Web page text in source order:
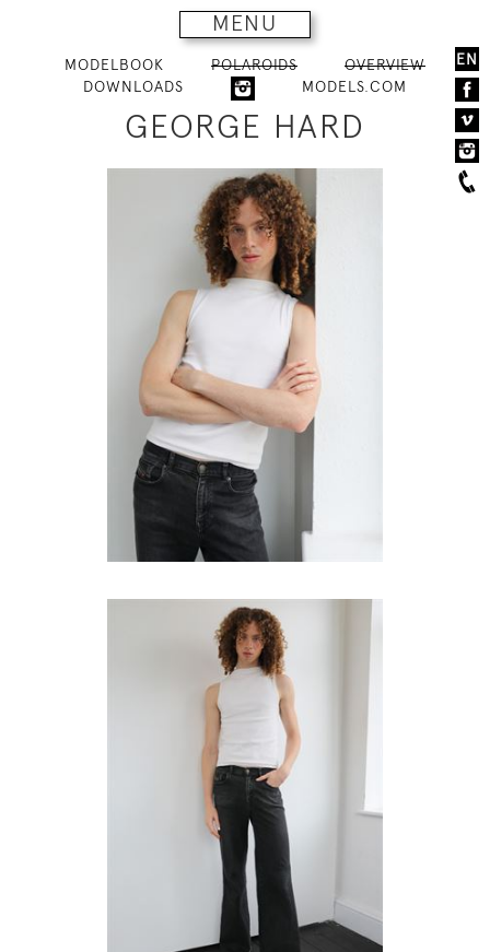
MENU
EN
MODELBOOK POLAROIDS
OVERVIEW
DOWNLOADS
MODELS.COM
GEORGE HARD